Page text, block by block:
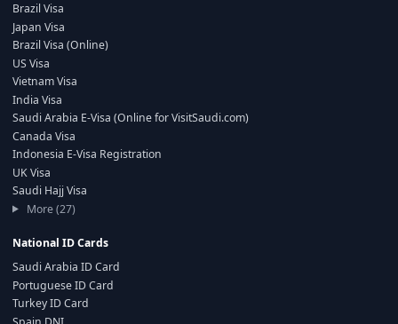
Brazil Visa
Japan Visa
Brazil Visa (Online)
US Visa
Vietnam Visa
India Visa
Saudi Arabia E-Visa (Online for VisitSaudi.com)
Canada Visa
Indonesia E-Visa Registration
UK Visa
Saudi Hajj Visa
More (27)
National ID Cards
Saudi Arabia ID Card
Portuguese ID Card
Turkey ID Card